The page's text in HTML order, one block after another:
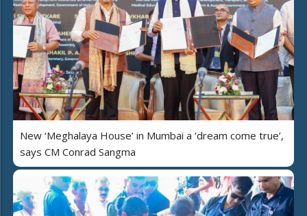
New ‘Meghalaya House’ in Mumbai a ‘dream come true’,
says CM Conrad Sangma